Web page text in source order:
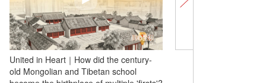
United in Heart｜How did the century-
old Mongolian and Tibetan school